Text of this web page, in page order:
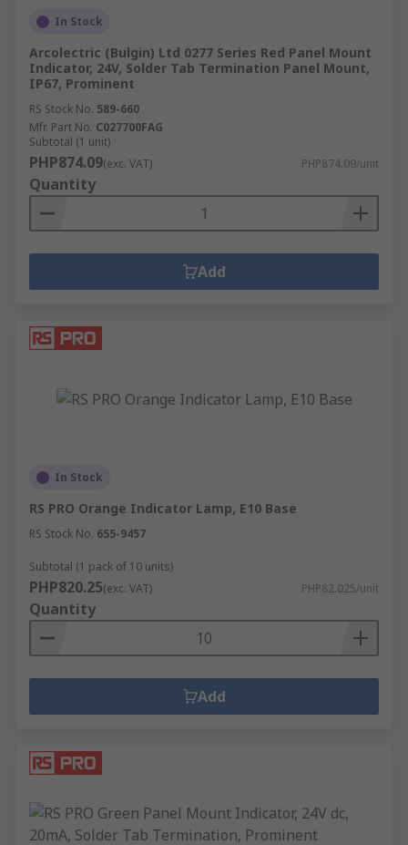
Application and environmental factors
IP rating
Mounting style
Terminal type
Light output level
In Stock
Arcolectric (Bulgin) Ltd 0277 Series Red Panel Mount
Indicator, 24V, Solder Tab Termination Panel Mount,
IP67, Prominent
RS Stock No. 589-660
Mfr. Part No. C027700FAG
Subtotal (1 unit)
PHP874.09(exc. VAT) PHP874.09/unit
Quantity
Add
In Stock
RS PRO Orange Indicator Lamp, E10 Base
RS Stock No. 655-9457
Subtotal (1 pack of 10 units)
PHP820.25(exc. VAT) PHP82.025/unit
Quantity
Add